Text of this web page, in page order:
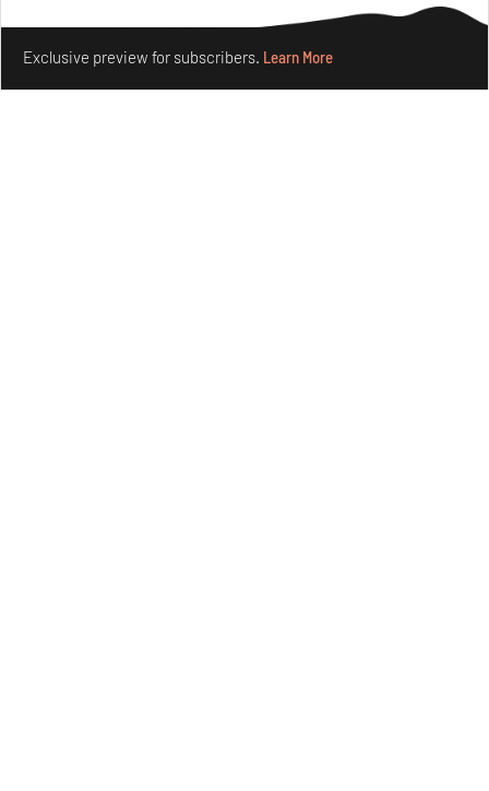
Exclusive preview for subscribers. Learn More
Make your fridays matter.Learn More